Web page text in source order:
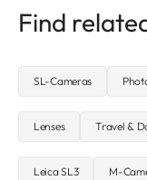
Find
SL-Cameras
Lenses Travel &
Leica SL3 M-